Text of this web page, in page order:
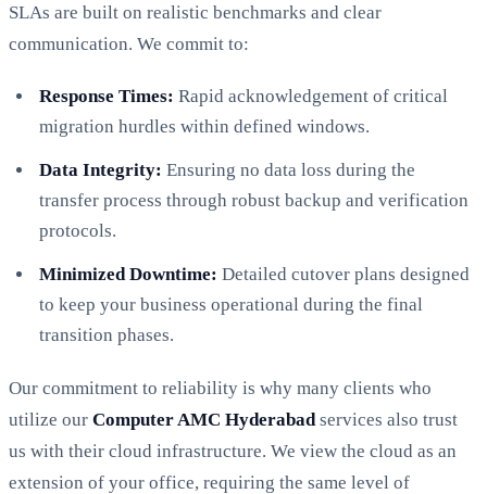
SLAs are built on realistic benchmarks and clear
communication. We commit to:
Response Times: Rapid acknowledgement of critical
migration hurdles within defined windows.
Data Integrity: Ensuring no data loss during the
transfer process through robust backup and verification
protocols.
Minimized Downtime: Detailed cutover plans designed
to keep your business operational during the final
transition phases.
Our commitment to reliability is why many clients who
utilize our Computer AMC Hyderabad services also trust
us with their cloud infrastructure. We view the cloud as an
extension of your office, requiring the same level of